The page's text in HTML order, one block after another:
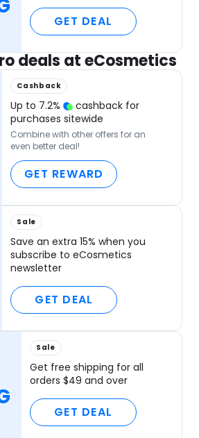
GET DEAL
deals at eCosmetics
Cashback
Up to 7.2%
cashback for
purchases sitewide
Combine with other offers for an
even better deal!
GET REWARD
Sale
Save an extra 15% when you
subscribe to eCosmetics
newsletter
GET DEAL
Sale
Get free shipping for all
orders $49 and over
GET DEAL